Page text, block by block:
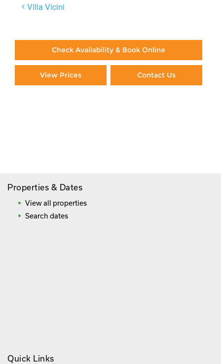
Villa Vicini
Check Availability & Book Online
View Prices Contact Us
Properties & Dates
View all properties
Search dates
Quick Links